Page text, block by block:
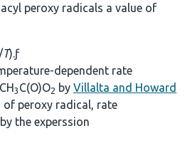
peroxy radicals a value of
T).ƒ
dependent rate
3 C(O)O2 by Villalta and Howard
of peroxy radical, rate
the experssion